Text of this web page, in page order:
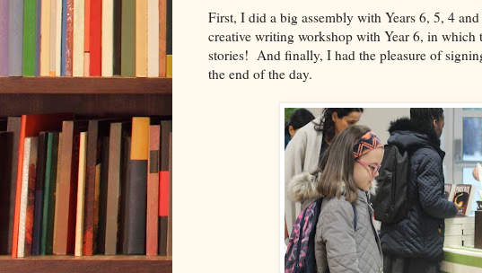
First, I did a big assembly with Years 6, 5, 4
creative writing workshop with Year 6, in which
stories! And finally, I had the pleasure of
the end of the day.